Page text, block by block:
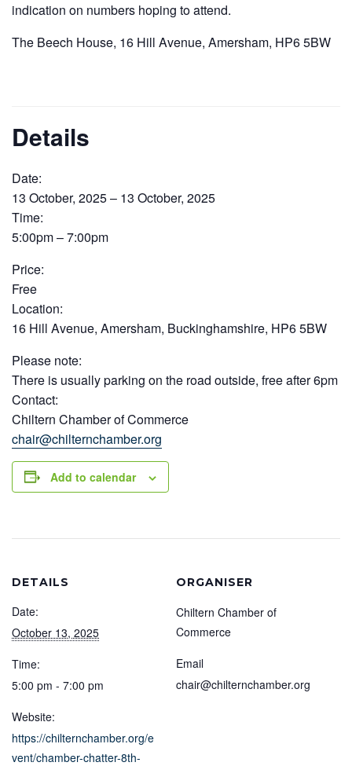
indication on numbers hoping to attend.
The Beech House, 16 Hill Avenue, Amersham, HP6 5BW
Details
Date:
13 October, 2025 – 13 October, 2025
Time:
5:00pm – 7:00pm
Price:
Free
Location:
16 Hill Avenue, Amersham, Buckinghamshire, HP6 5BW
Please note:
There is usually parking on the road outside, free after 6pm
Contact:
Chiltern Chamber of Commerce
chair@chilternchamber.org
Add to calendar
DETAILS
Date:
October 13, 2025
Time:
5:00 pm - 7:00 pm
Website:
https://chilternchamber.org/e
vent/chamber-chatter-8th-
ORGANISER
Chiltern Chamber of
Commerce
Email
chair@chilternchamber.org